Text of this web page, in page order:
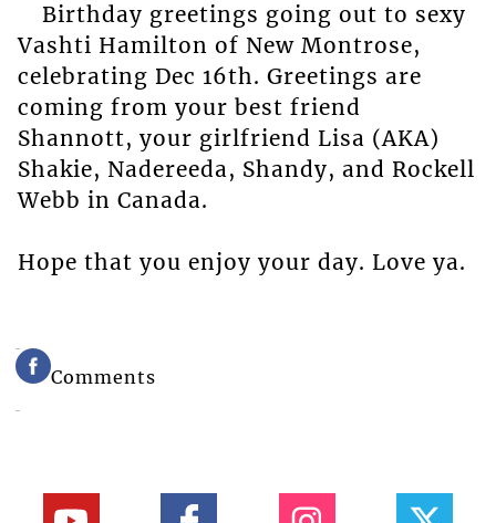
Birthday greetings going out to sexy
Vashti Hamilton of New Montrose,
celebrating Dec 16th. Greetings are
coming from your best friend
Shannott, your girlfriend Lisa (AKA)
Shakie, Nadereeda, Shandy, and Rockell
Webb in Canada.
Hope that you enjoy your day. Love ya.
Comments